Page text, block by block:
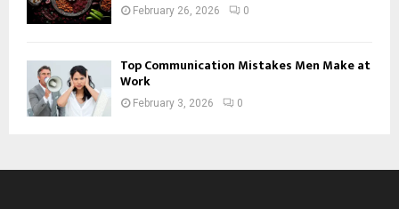
February 26, 2026 0
Top Communication Mistakes Men Make at
Work
February 3, 2026 0